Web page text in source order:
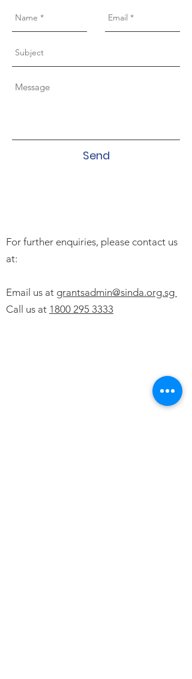
Send
For further enquiries, please contact us
at:
Email us at grantsadmin@sinda.org.sg
Call us at 1800 295 3333